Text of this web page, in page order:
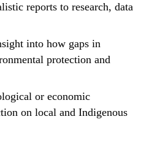
reports to research, data
into how gaps in
protection and
or economic
on local and Indigenous